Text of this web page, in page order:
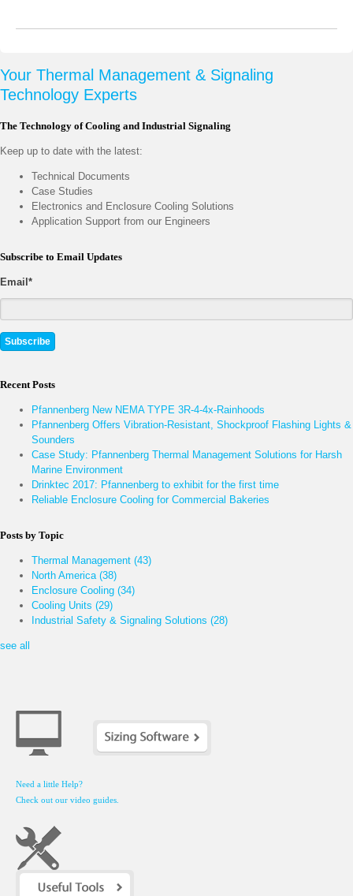
Your Thermal Management & Signaling
Technology Experts
The Technology of Cooling and Industrial Signaling
Keep up to date with the latest:
Technical Documents
Case Studies
Electronics and Enclosure Cooling Solutions
Application Support from our Engineers
Subscribe to Email Updates
Email *
Recent Posts
Pfannenberg New NEMA TYPE 3R-4-4x-Rainhoods
Pfannenberg Offers Vibration-Resistant, Shockproof Flashing Lights &
Sounders
Case Study: Pfannenberg Thermal Management Solutions for Harsh
Marine Environment
Drinktec 2017: Pfannenberg to exhibit for the first time
Reliable Enclosure Cooling for Commercial Bakeries
Posts by Topic
Thermal Management (43)
North America (38)
Enclosure Cooling (34)
Cooling Units (29)
Industrial Safety & Signaling Solutions (28)
see all
Need a little Help?
Check out our video guides.